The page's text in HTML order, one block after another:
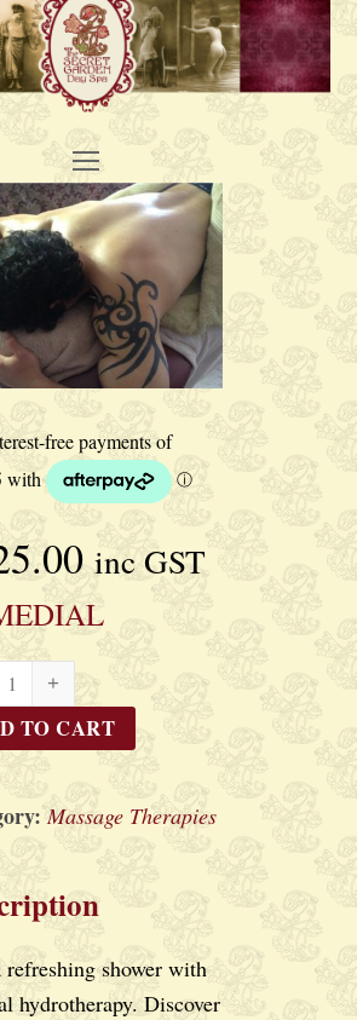
Open
Mobile
Menu
inc GST
REMEDIAL
TO CART
Massage Therapies
refreshing shower with
hydrotherapy. Discover